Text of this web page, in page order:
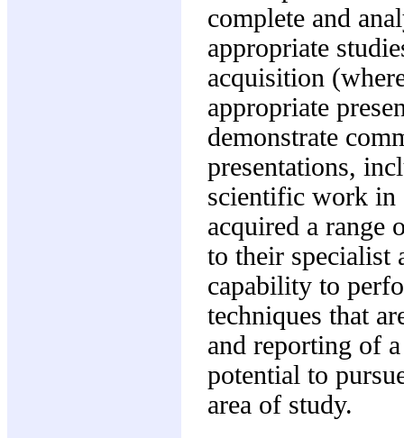
complete and
appropriate
acquisition
appropriate
demonstrate
presentations,
scientific work in
acquired a range
to their specialist
capability to
techniques that
and reporting of
potential to
area of study.